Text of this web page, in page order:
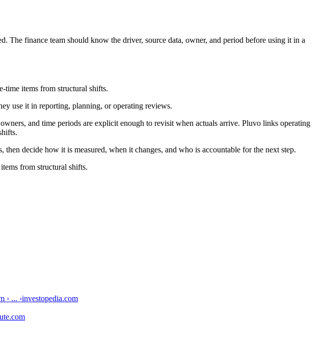
The finance team should know the driver, source data, owner, and period before using it in a
time items from structural shifts.
use it in reporting, planning, or operating reviews.
and time periods are explicit enough to revisit when actuals arrive. Pluvo links operating
decide how it is measured, when it changes, and who is accountable for the next step.
from structural shifts.
› ... ›investopedia.com